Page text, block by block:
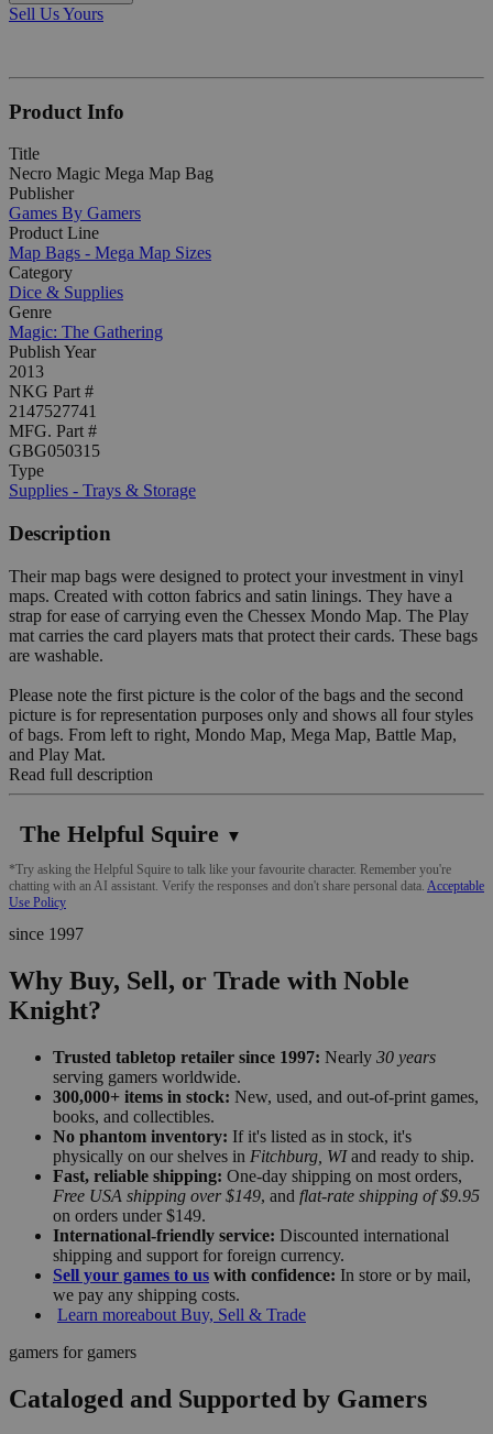
Sell Us Yours
Product Info
Title
Necro Magic Mega Map Bag
Publisher
Games By Gamers
Product Line
Map Bags - Mega Map Sizes
Category
Dice & Supplies
Genre
Magic: The Gathering
Publish Year
2013
NKG Part #
2147527741
MFG. Part #
GBG050315
Type
Supplies - Trays & Storage
Description
Their map bags were designed to protect your investment in vinyl
maps. Created with cotton fabrics and satin linings. They have a
strap for ease of carrying even the Chessex Mondo Map. The Play
mat carries the card players mats that protect their cards. These bags
are washable.
Please note the first picture is the color of the bags and the second
picture is for representation purposes only and shows all four styles
of bags. From left to right, Mondo Map, Mega Map, Battle Map,
and Play Mat.
Read full description
The Helpful Squire ▼
*Try asking the Helpful Squire to talk like your favourite character. Remember you're
chatting with an AI assistant. Verify the responses and don't share personal data. Acceptable
Use Policy
since 1997
Why Buy, Sell, or Trade with Noble
Knight?
Trusted tabletop retailer since 1997: Nearly 30 years
serving gamers worldwide.
300,000+ items in stock: New, used, and out-of-print games,
books, and collectibles.
No phantom inventory: If it's listed as in stock, it's
physically on our shelves in Fitchburg, WIand ready to ship.
Fast, reliable shipping: One-day shipping on most orders,
Free USA shipping over $149, and flat-rate shipping of $9.95
on orders under $149.
International-friendly service: Discounted international
shipping and support for foreign currency.
Sell your games to us with confidence: In store or by mail,
we pay any shipping costs.
Learn moreabout Buy, Sell & Trade
gamers for gamers
Cataloged and Supported by Gamers